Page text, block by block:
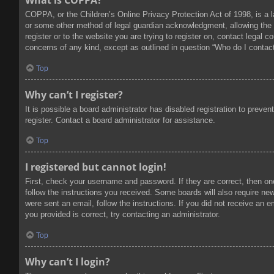
COPPA, or the Children’s Online Privacy Protection Act of 1998, is
or some other method of legal guardian acknowledgment, allowing
register or to the website you are trying to register on, contact legal
concerns of any kind, except as outlined in question “Who do I
Top
Why can’t I register?
It is possible a board administrator has disabled registration to
register. Contact a board administrator for assistance.
Top
I registered but cannot login!
First, check your username and password. If they are correct, then
follow the instructions you received. Some boards will also require
were sent an email, follow the instructions. If you did not receive an
you provided is correct, try contacting an administrator.
Top
Why can’t I login?